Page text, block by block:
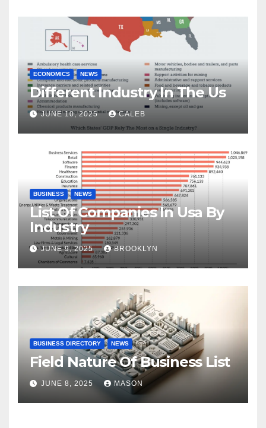
ECONOMICS NEWS
Different Industry In The Us
JUNE 10, 2025 CALEB
BUSINESS NEWS
List Of Companies In Usa By
Industry
JUNE 9, 2025 BROOKLYN
BUSINESS DIRECTORY NEWS
Field Nature Of Business List
JUNE 8, 2025 MASON